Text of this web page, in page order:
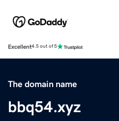
Excellent4.5 out of 5
The domain name
bbq54.xyz